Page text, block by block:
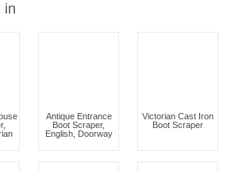
in
Antique Entrance
Boot Scraper,
English, Doorway
Victorian Cast Iron
Boot Scraper